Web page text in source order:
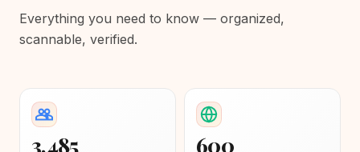
Everything you need to know — organized,
scannable, verified.
3,485 600